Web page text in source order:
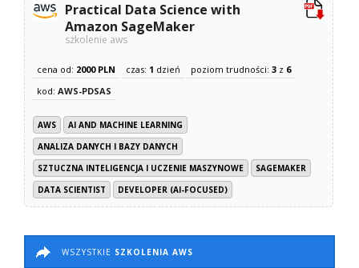
Practical Data Science with
Amazon SageMaker
szkolenie aws
cena od: 2000 PLN czas: 1 dzień poziom trudności:3 z 6
kod:AWS-PDSAS
AWS
AI AND MACHINE LEARNING
ANALIZA DANYCH I BAZY DANYCH
SZTUCZNA INTELIGENCJA I UCZENIE MASZYNOWE
SAGEMAKER
DATA SCIENTIST
DEVELOPER (AI-FOCUSED)
WSZYSTKIE SZKOLENIA AWS